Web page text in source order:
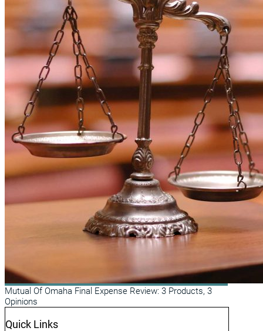
Mutual Of Omaha Final Expense Review: 3 Products, 3
Opinions
Quick Links